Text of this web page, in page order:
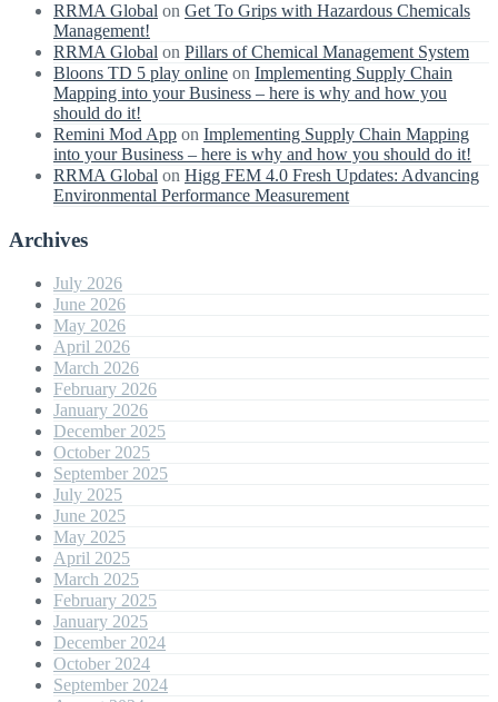
RRMA Global on Get To Grips with Hazardous Chemicals
Management!
RRMA Global on Pillars of Chemical Management System
Bloons TD 5 play online on Implementing Supply Chain
Mapping into your Business – here is why and how you
should do it!
Remini Mod App on Implementing Supply Chain Mapping
into your Business – here is why and how you should do it!
RRMA Global on Higg FEM 4.0 Fresh Updates: Advancing
Environmental Performance Measurement
Archives
July 2026
June 2026
May 2026
April 2026
March 2026
February 2026
January 2026
December 2025
October 2025
September 2025
July 2025
June 2025
May 2025
April 2025
March 2025
February 2025
January 2025
December 2024
October 2024
September 2024